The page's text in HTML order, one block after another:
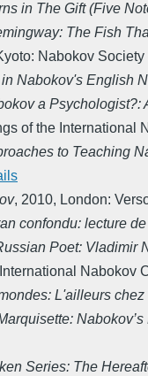
in The Gift (Five
The Fish
Nabokov Society
Nabokov's English
a Psychologist?:
of the International
to Teaching
, 2010, London:
confondu: lecture
Poet: Vladimir
Nabokov
L'ailleurs
Series: The